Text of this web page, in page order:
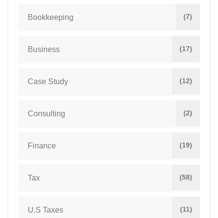
Bookkeeping (7)
Business (17)
Case Study (12)
Consulting (2)
Finance (19)
Tax (58)
U.S Taxes (11)